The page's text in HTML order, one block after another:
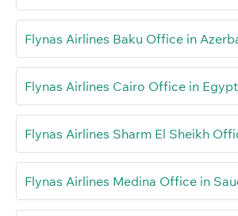
Flynas Airlines Baku Office in
Flynas Airlines Cairo Office in Egypt
Flynas Airlines Sharm El Sheikh
Flynas Airlines Medina Office in